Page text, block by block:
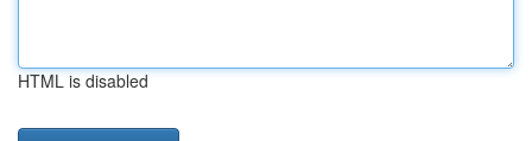
HTML is disabled